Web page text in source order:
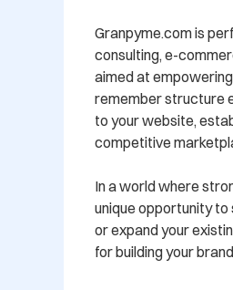
Granpyme.com is
consulting, e-
aimed at
remember structure
to your website,
competitive
In a world where
unique opportunity
or expand your
for building your